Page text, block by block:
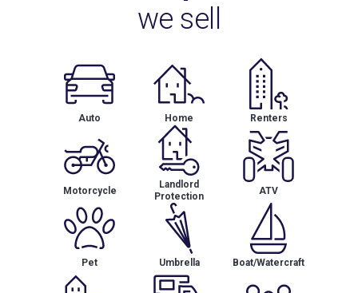
we sell
Auto Home Renters
Motorcycle
Landlord
Protection
ATV
Pet Umbrella Boat/Watercraft